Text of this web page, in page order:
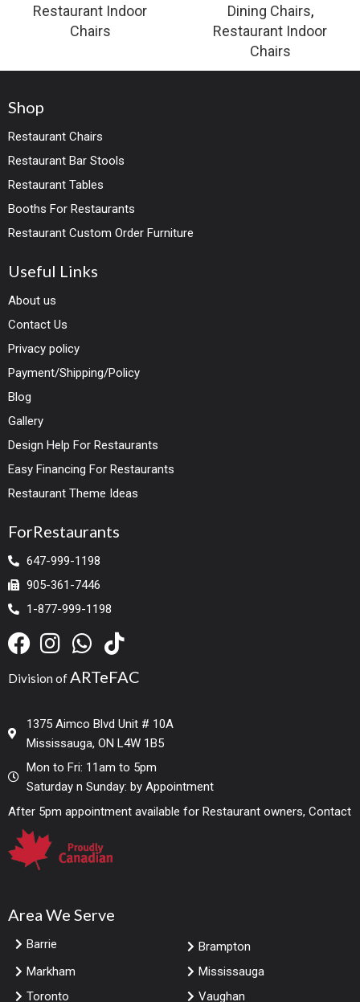
Restaurant Indoor
Chairs
Dining Chairs,
Restaurant Indoor
Chairs
Shop
Restaurant Chairs
Restaurant Bar Stools
Restaurant Tables
Booths For Restaurants
Restaurant Custom Order Furniture
Useful Links
About us
Contact Us
Privacy policy
Payment/Shipping/Policy
Blog
Gallery
Design Help For Restaurants
Easy Financing For Restaurants
Restaurant Theme Ideas
ForRestaurants
647-999-1198
905-361-7446
1-877-999-1198
Division ofARTeFAC
1375 Aimco Blvd Unit # 10A
Mississauga, ON L4W 1B5
Mon to Fri: 11am to 5pm
Saturday n Sunday: by Appointment
After 5pm appointment available for Restaurant owners, Contact
Area We Serve
Barrie
Brampton
Markham
Mississauga
Toronto
Vaughan